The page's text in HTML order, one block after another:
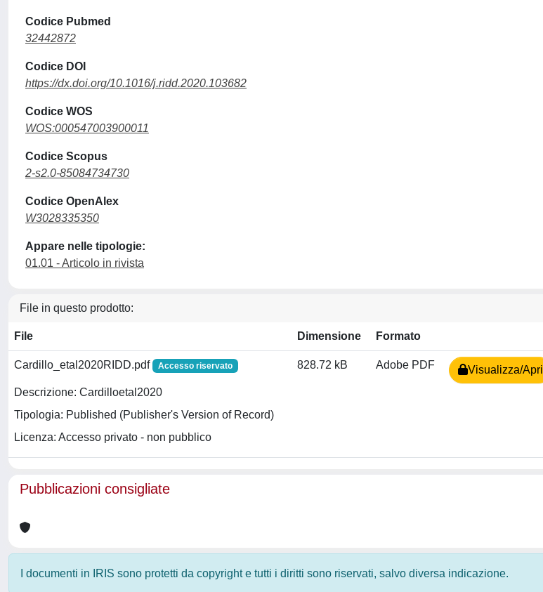
Codice Pubmed
32442872
Codice DOI
https://dx.doi.org/10.1016/j.ridd.2020.103682
Codice WOS
WOS:000547003900011
Codice Scopus
2-s2.0-85084734730
Codice OpenAlex
W3028335350
Appare nelle tipologie:
01.01 - Articolo in rivista
File in questo prodotto:
File Dimensione Formato
Cardillo_etal2020RIDD.pdf Accesso riservato
Descrizione: Cardilloetal2020
Tipologia: Published (Publisher's Version of Record)
Licenza: Accesso privato - non pubblico
828.72 kB Adobe PDF Visualizza/Apri
Pubblicazioni consigliate
I documenti in IRIS sono protetti da copyright e tutti i diritti sono riservati, salvo diversa indicazione.